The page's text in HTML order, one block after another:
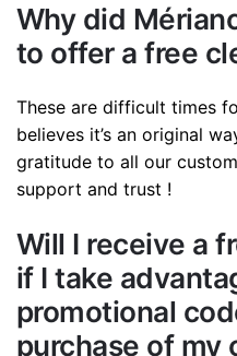
Why did
to offer a free
These are difficult times
believes it’s an original
gratitude to all our
support and trust !
Will I receive a
if I take
promotional
purchase of my